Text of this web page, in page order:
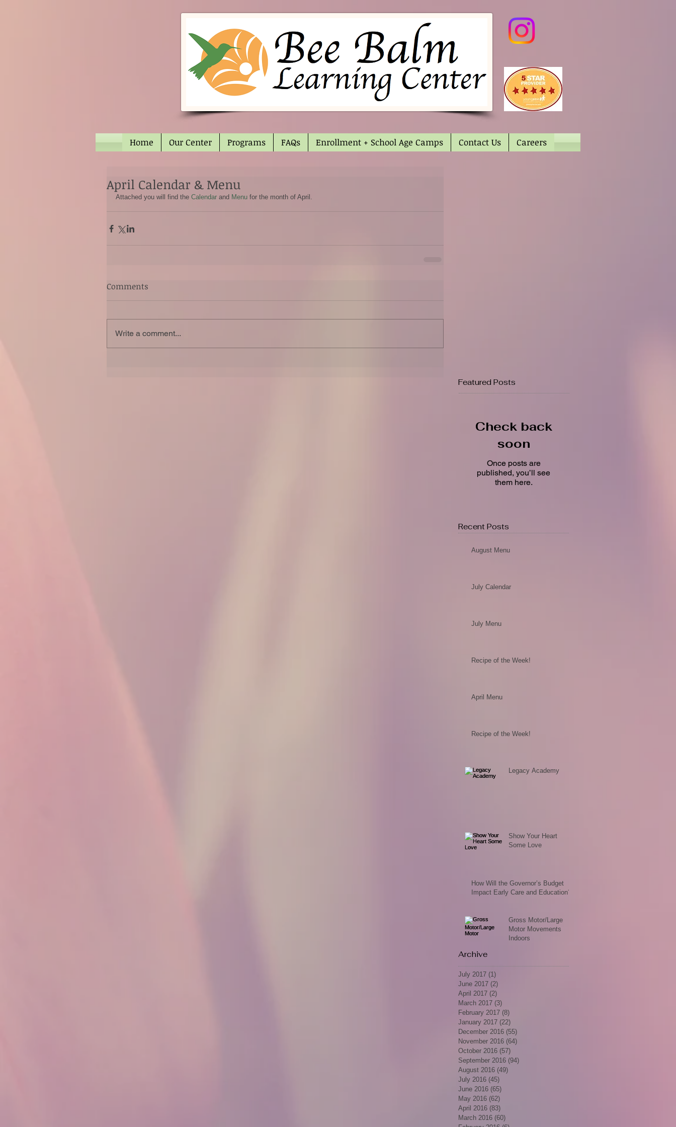
Home Our Center Programs FAQs Enrollment + School Age Camps Contact Us Careers
April Calendar & Menu
Attached you will find the Calendar and Menu for the month of April.
Comments
Write a comment...
Featured Posts
Check back
soon
Once posts are
published, you’ll see
them here.
Recent Posts
August Menu
July Calendar
July Menu
Recipe of the Week!
April Menu
Recipe of the Week!
Legacy Academy
Show Your Heart
Some Love
How Will the Governor’s Budget
Impact Early Care and Education?
Gross Motor/Large
Motor Movements
Indoors
Archive
July 2017 (1)
June 2017 (2)
April 2017 (2)
March 2017 (3)
February 2017 (8)
January 2017 (22)
December 2016 (55)
November 2016 (64)
October 2016 (57)
September 2016 (94)
August 2016 (49)
July 2016 (45)
June 2016 (65)
May 2016 (62)
April 2016 (83)
March 2016 (60)